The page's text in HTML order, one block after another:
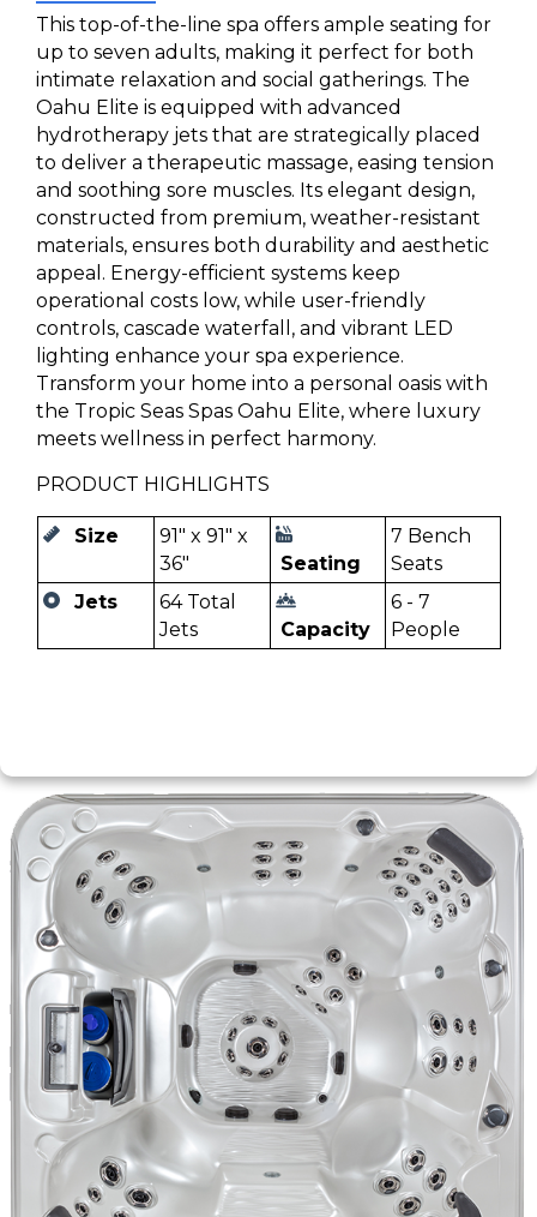
This top-of-the-line spa offers ample seating for
up to seven adults, making it perfect for both
intimate relaxation and social gatherings. The
Oahu Elite is equipped with advanced
hydrotherapy jets that are strategically placed
to deliver a therapeutic massage, easing tension
and soothing sore muscles. Its elegant design,
constructed from premium, weather-resistant
materials, ensures both durability and aesthetic
appeal. Energy-efficient systems keep
operational costs low, while user-friendly
controls, cascade waterfall, and vibrant LED
lighting enhance your spa experience.
Transform your home into a personal oasis with
the Tropic Seas Spas Oahu Elite, where luxury
meets wellness in perfect harmony.
PRODUCT HIGHLIGHTS
Size
91" x 91" x
36"
Seating
7 Bench
Seats
Jets
64 Total
Jets
Capacity
6 - 7
People